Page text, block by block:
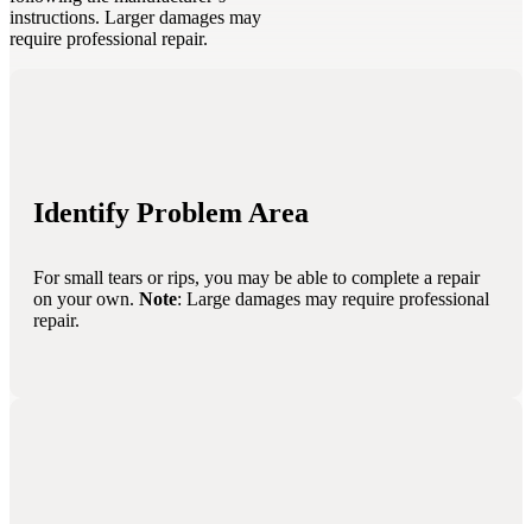
instructions. Larger damages may
require professional repair.
Identify Problem Area
For small tears or rips, you may be able to complete a repair
on your own. Note: Large damages may require professional
repair.